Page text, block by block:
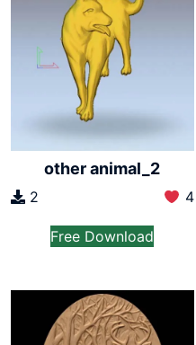
other animal_2
2 4
Free Download